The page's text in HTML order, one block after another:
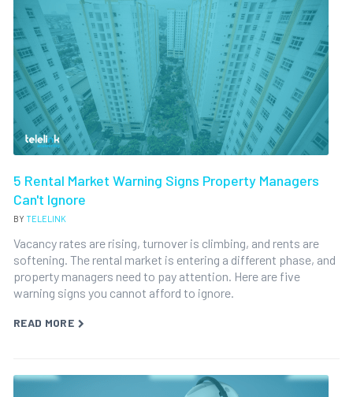
5 Rental Market Warning Signs Property Managers
Can't Ignore
BY TELELINK
Vacancy rates are rising, turnover is climbing, and rents are
softening. The rental market is entering a different phase, and
property managers need to pay attention. Here are five
warning signs you cannot afford to ignore.
READ MORE